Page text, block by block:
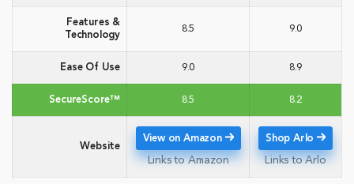
Features &
Technology
8.5 9.0
Ease Of Use 9.0 8.9
SecureScore™ 8.5 8.2
Website
View on Amazon
Links to Amazon
Shop Arlo
Links to Arlo